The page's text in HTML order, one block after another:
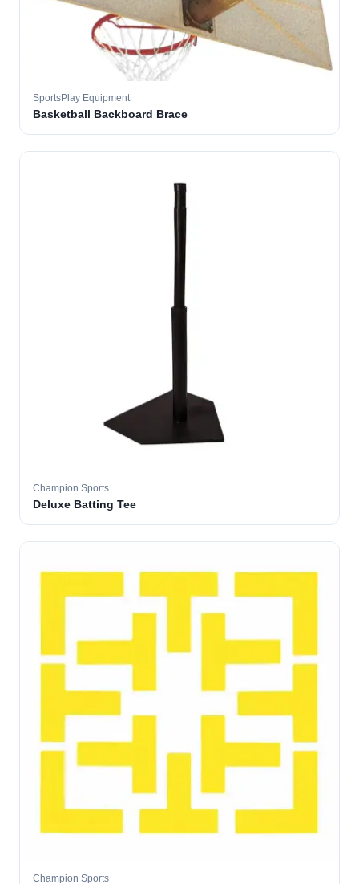
SportsPlay Equipment
Basketball Backboard Brace
Champion Sports
Deluxe Batting Tee
Champion Sports